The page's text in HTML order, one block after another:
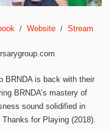
Website Stream
BRNDA is back with their
BRNDA’s mastery of
sound solidified in
for Playing (2018).